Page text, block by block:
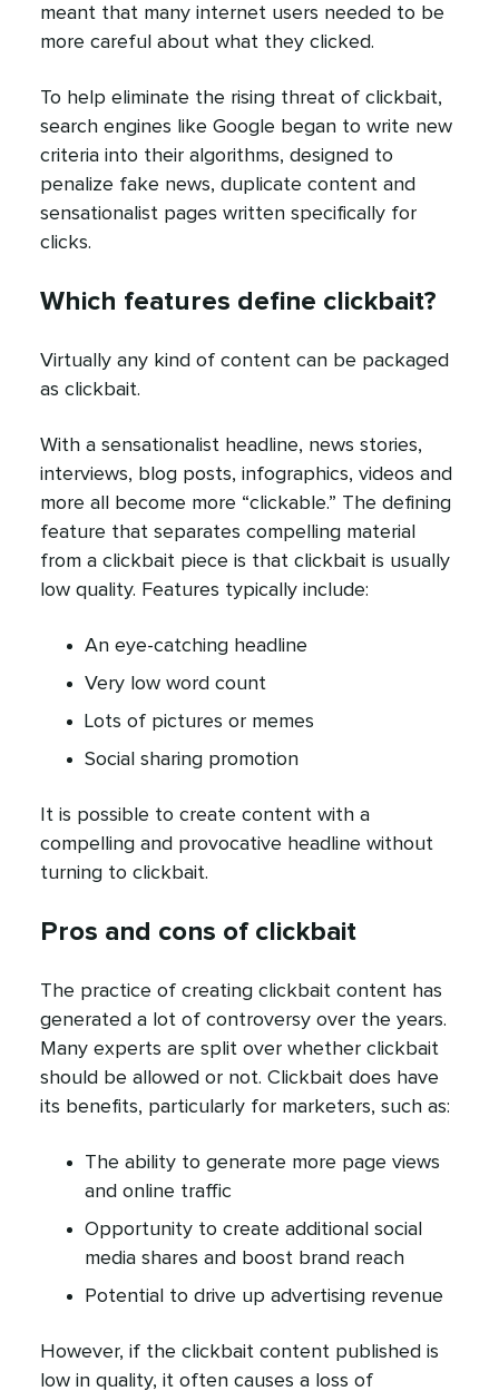
meant that many internet users needed to be
more careful about what they clicked.
To help eliminate the rising threat of clickbait,
search engines like Google began to write new
criteria into their algorithms, designed to
penalize fake news, duplicate content and
sensationalist pages written specifically for
clicks.
Which features define clickbait?
Virtually any kind of content can be packaged
as clickbait.
With a sensationalist headline, news stories,
interviews, blog posts, infographics, videos and
more all become more “clickable.” The defining
feature that separates compelling material
from a clickbait piece is that clickbait is usually
low quality. Features typically include:
An eye-catching headline
Very low word count
Lots of pictures or memes
Social sharing promotion
It is possible to create content with a
compelling and provocative headline without
turning to clickbait.
Pros and cons of clickbait
The practice of creating clickbait content has
generated a lot of controversy over the years.
Many experts are split over whether clickbait
should be allowed or not. Clickbait does have
its benefits, particularly for marketers, such as:
The ability to generate more page views
and online traffic
Opportunity to create additional social
media shares and boost brand reach
Potential to drive up advertising revenue
However, if the clickbait content published is
low in quality, it often causes a loss of